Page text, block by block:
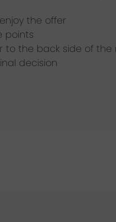
the offer
points
the back side of
decision